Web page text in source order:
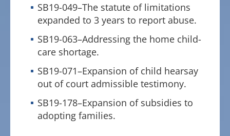
SB19-049–The statute of limitations
expanded to 3 years to report abuse.
SB19-063–Addressing the home child-
care shortage.
SB19-071–Expansion of child hearsay
out of court admissible testimony.
SB19-178–Expansion of subsidies to
adopting families.